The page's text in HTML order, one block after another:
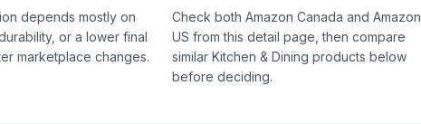
depends mostly on
or a lower final
marketplace changes.
Check both Amazon Canada and Amazon
US from this detail page, then compare
similar Kitchen & Dining products below
before deciding.